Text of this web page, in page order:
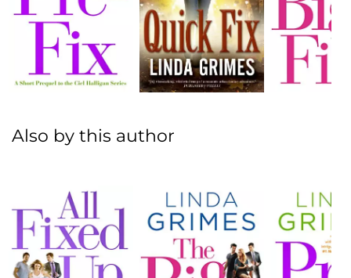
Also by this author